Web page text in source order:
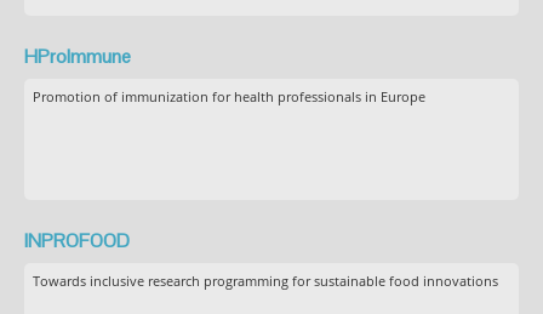
HProImmune
Promotion of immunization for health professionals in Europe
INPROFOOD
Towards inclusive research programming for sustainable food innovations